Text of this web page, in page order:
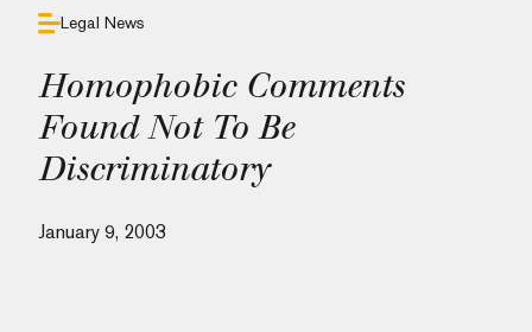
Legal News
Homophobic Comments
Found Not To Be
Discriminatory
January 9, 2003